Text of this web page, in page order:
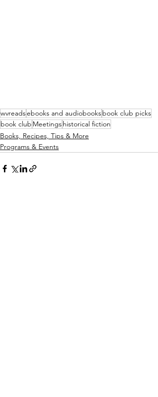
wvreadsebooks and audiobooksbook club picks
book club Meetingshistorical fiction
Books, Recipes, Tips & More
Programs & Events